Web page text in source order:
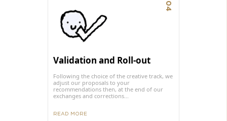
04
Validation and Roll-out
Following the choice of the creative track, we
adjust our proposals to your
recommendations then, at the end of our
exchanges and corrections...
READ MORE